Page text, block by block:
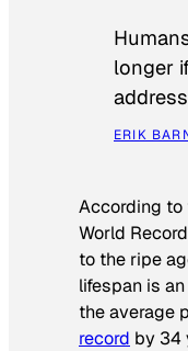
longer
ERIK
According to
World
to the ripe
lifespan is
the average
record by 34